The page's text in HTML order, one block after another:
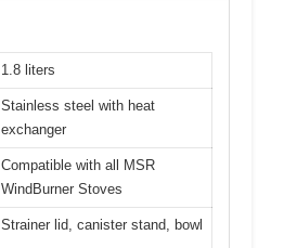
1.8 liters
Stainless steel with heat
exchanger
Compatible with all MSR
WindBurner Stoves
Strainer lid, canister stand, bowl